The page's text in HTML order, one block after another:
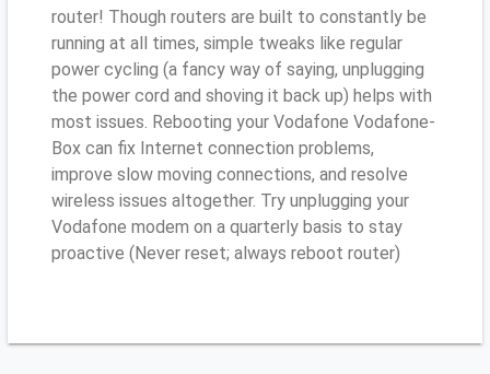
router! Though routers are built to constantly be
running at all times, simple tweaks like regular
power cycling (a fancy way of saying, unplugging
the power cord and shoving it back up) helps with
most issues. Rebooting your Vodafone Vodafone-
Box can fix Internet connection problems,
improve slow moving connections, and resolve
wireless issues altogether. Try unplugging your
Vodafone modem on a quarterly basis to stay
proactive (Never reset; always reboot router)